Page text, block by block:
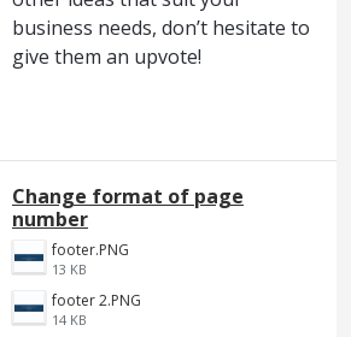
business needs, don’t hesitate to
give them an upvote!
Change format of page
number
footer.PNG
13 KB
footer 2.PNG
14 KB